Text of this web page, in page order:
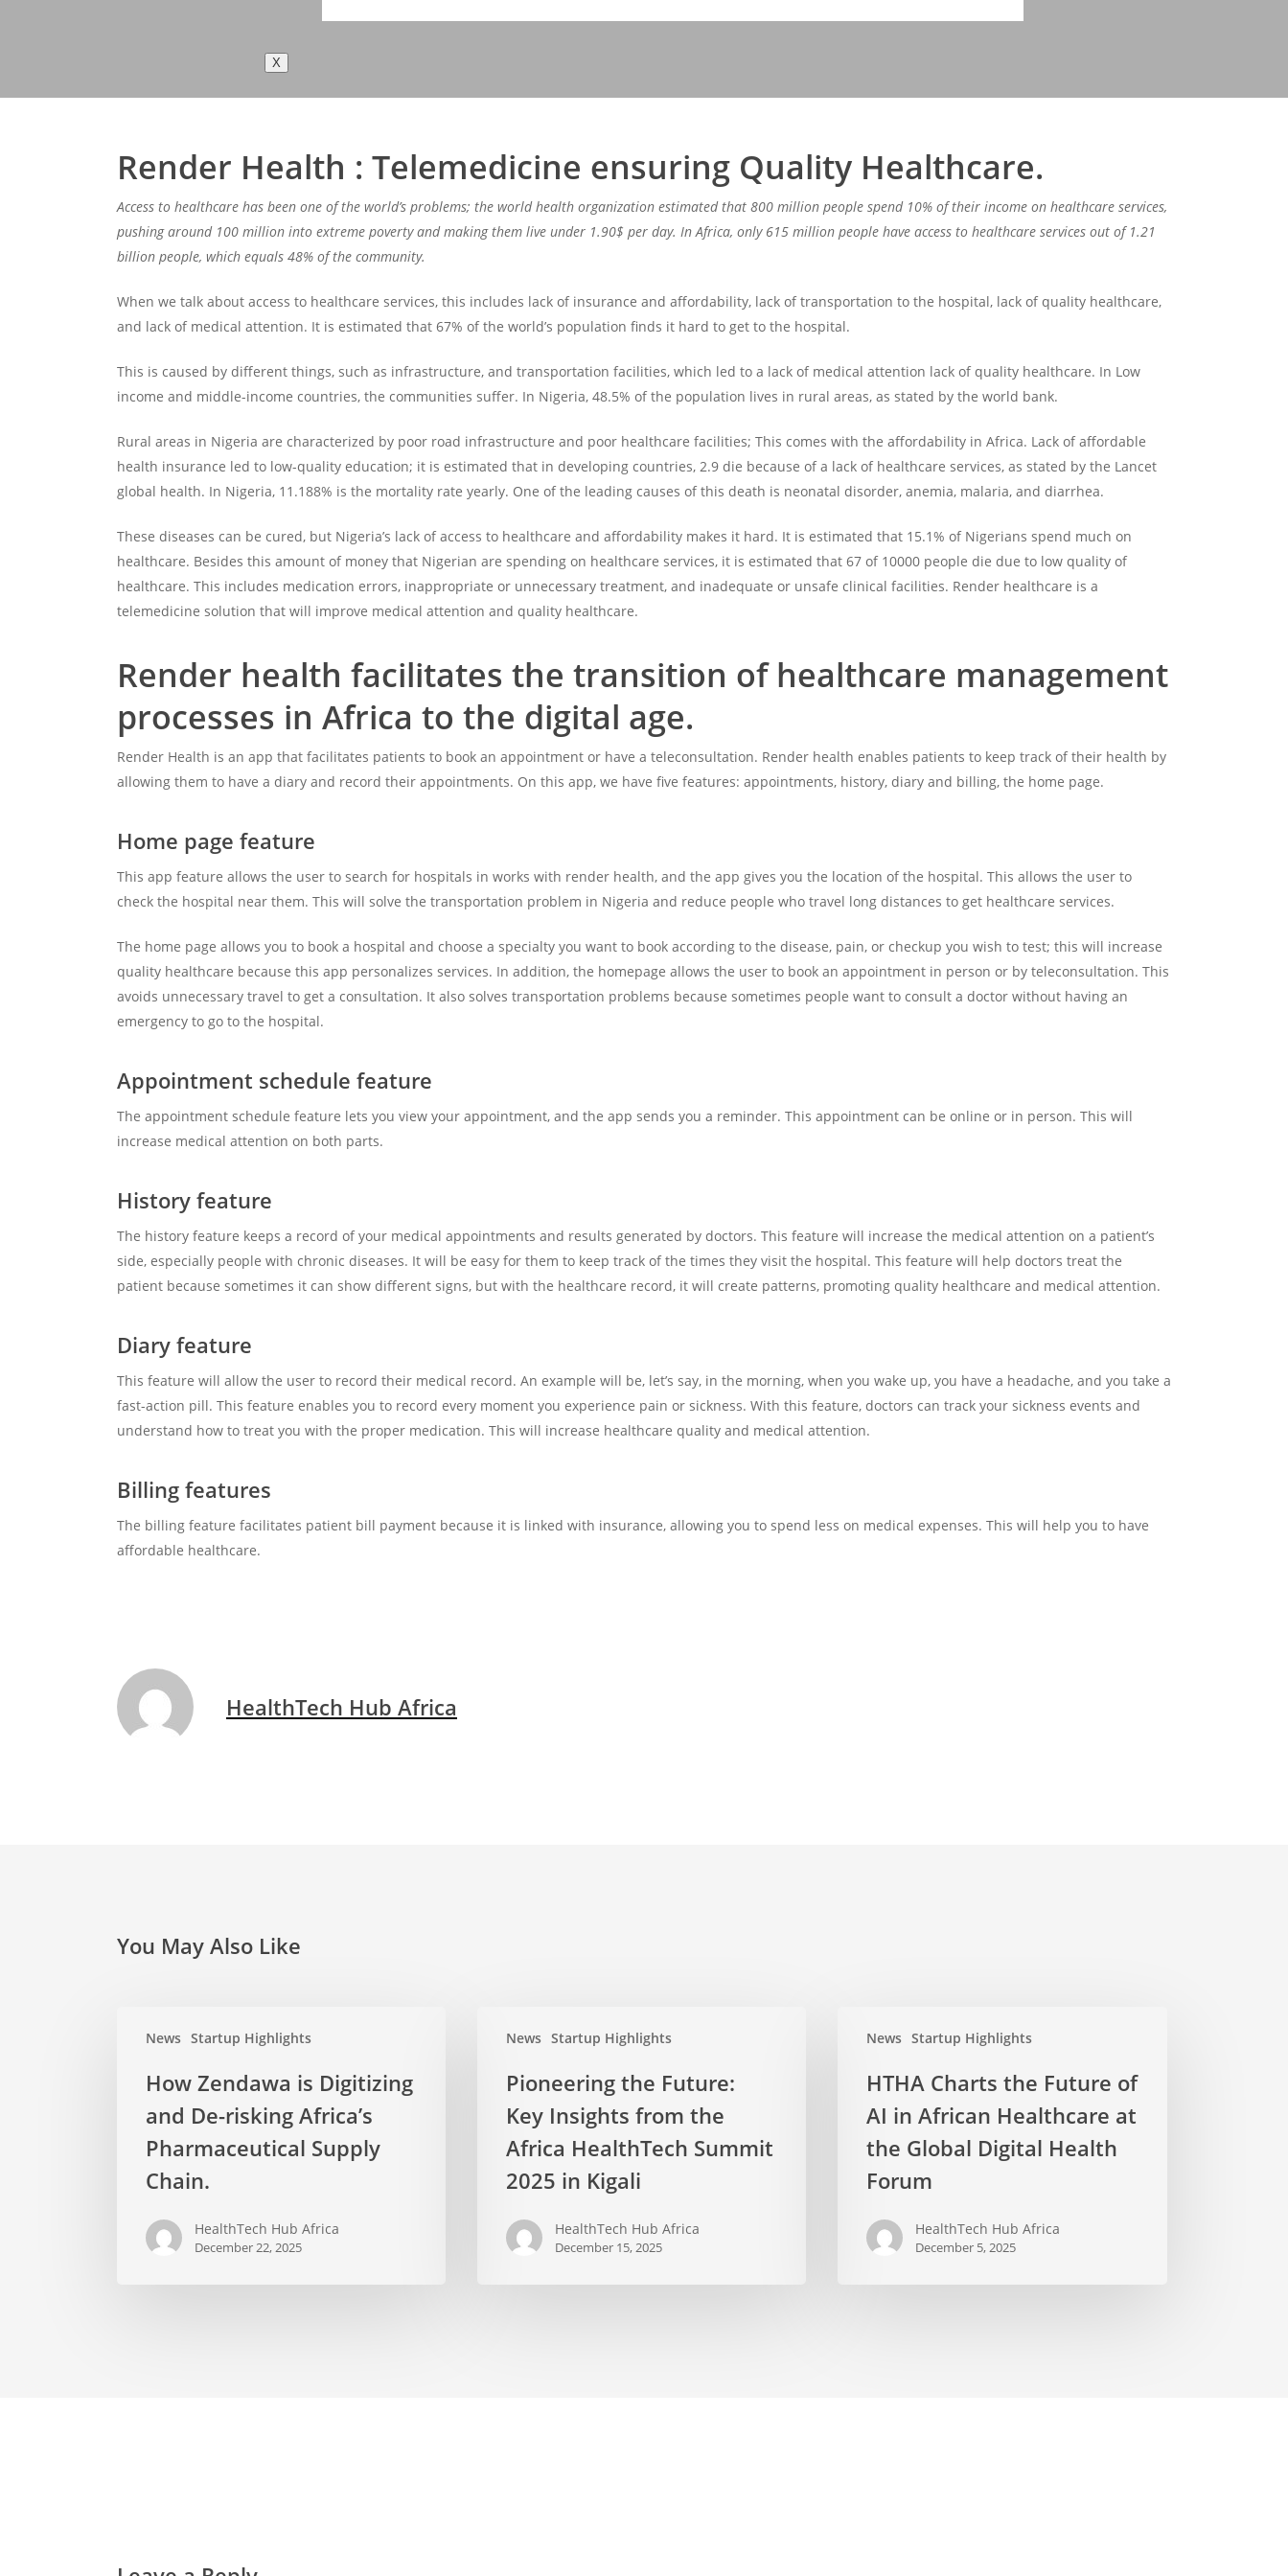
X
Render Health : Telemedicine ensuring Quality Healthcare.
Access to healthcare has been one of the world’s problems; the world health organization estimated that 800 million people spend 10% of their income on healthcare services,
pushing around 100 million into extreme poverty and making them live under 1.90$ per day. In Africa, only 615 million people have access to healthcare services out of 1.21
billion people, which equals 48% of the community.
When we talk about access to healthcare services, this includes lack of insurance and affordability, lack of transportation to the hospital, lack of quality healthcare,
and lack of medical attention. It is estimated that 67% of the world’s population finds it hard to get to the hospital.
This is caused by different things, such as infrastructure, and transportation facilities, which led to a lack of medical attention lack of quality healthcare. In Low
income and middle-income countries, the communities suffer. In Nigeria, 48.5% of the population lives in rural areas, as stated by the world bank.
Rural areas in Nigeria are characterized by poor road infrastructure and poor healthcare facilities; This comes with the affordability in Africa. Lack of affordable
health insurance led to low-quality education; it is estimated that in developing countries, 2.9 die because of a lack of healthcare services, as stated by the Lancet
global health. In Nigeria, 11.188% is the mortality rate yearly. One of the leading causes of this death is neonatal disorder, anemia, malaria, and diarrhea.
These diseases can be cured, but Nigeria’s lack of access to healthcare and affordability makes it hard. It is estimated that 15.1% of Nigerians spend much on
healthcare. Besides this amount of money that Nigerian are spending on healthcare services, it is estimated that 67 of 10000 people die due to low quality of
healthcare. This includes medication errors, inappropriate or unnecessary treatment, and inadequate or unsafe clinical facilities. Render healthcare is a
telemedicine solution that will improve medical attention and quality healthcare.
Render health facilitates the transition of healthcare management
processes in Africa to the digital age.
Render Health is an app that facilitates patients to book an appointment or have a teleconsultation. Render health enables patients to keep track of their health by
allowing them to have a diary and record their appointments. On this app, we have five features: appointments, history, diary and billing, the home page.
Home page feature
This app feature allows the user to search for hospitals in works with render health, and the app gives you the location of the hospital. This allows the user to
check the hospital near them. This will solve the transportation problem in Nigeria and reduce people who travel long distances to get healthcare services.
The home page allows you to book a hospital and choose a specialty you want to book according to the disease, pain, or checkup you wish to test; this will increase
quality healthcare because this app personalizes services. In addition, the homepage allows the user to book an appointment in person or by teleconsultation. This
avoids unnecessary travel to get a consultation. It also solves transportation problems because sometimes people want to consult a doctor without having an
emergency to go to the hospital.
Appointment schedule feature
The appointment schedule feature lets you view your appointment, and the app sends you a reminder. This appointment can be online or in person. This will
increase medical attention on both parts.
History feature
The history feature keeps a record of your medical appointments and results generated by doctors. This feature will increase the medical attention on a patient’s
side, especially people with chronic diseases. It will be easy for them to keep track of the times they visit the hospital. This feature will help doctors treat the
patient because sometimes it can show different signs, but with the healthcare record, it will create patterns, promoting quality healthcare and medical attention.
Diary feature
This feature will allow the user to record their medical record. An example will be, let’s say, in the morning, when you wake up, you have a headache, and you take a
fast-action pill. This feature enables you to record every moment you experience pain or sickness. With this feature, doctors can track your sickness events and
understand how to treat you with the proper medication. This will increase healthcare quality and medical attention.
Billing features
The billing feature facilitates patient bill payment because it is linked with insurance, allowing you to spend less on medical expenses. This will help you to have
affordable healthcare.
HealthTech Hub Africa
You May Also Like
News Startup Highlights
How Zendawa is Digitizing
and De-risking Africa’s
Pharmaceutical Supply
Chain.
HealthTech Hub Africa
December 22, 2025
News Startup Highlights
Pioneering the Future:
Key Insights from the
Africa HealthTech Summit
2025 in Kigali
HealthTech Hub Africa
December 15, 2025
News Startup Highlights
HTHA Charts the Future of
AI in African Healthcare at
the Global Digital Health
Forum
HealthTech Hub Africa
December 5, 2025